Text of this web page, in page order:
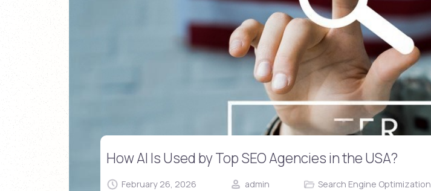
How AI Is Used by Top SEO Agencies in the USA?
February 26, 2026 admin Search Engine Optimization